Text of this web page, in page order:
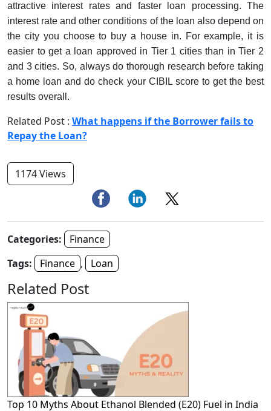
attractive interest rates and faster loan processing. The
interest rate and other conditions of the loan also depend on
the city you choose to buy a house in. For example, it is
easier to get a loan approved in Tier 1 cities than in Tier 2
and 3 cities. So, always do thorough research before taking
a home loan and do check your CIBIL score to get the best
results overall.
Related Post : What happens if the Borrower fails to
Repay the Loan?
1174 Views
Categories:
Finance
Tags:
Finance , Loan
Related Post
Top 10 Myths About Ethanol Blended (E20) Fuel in India